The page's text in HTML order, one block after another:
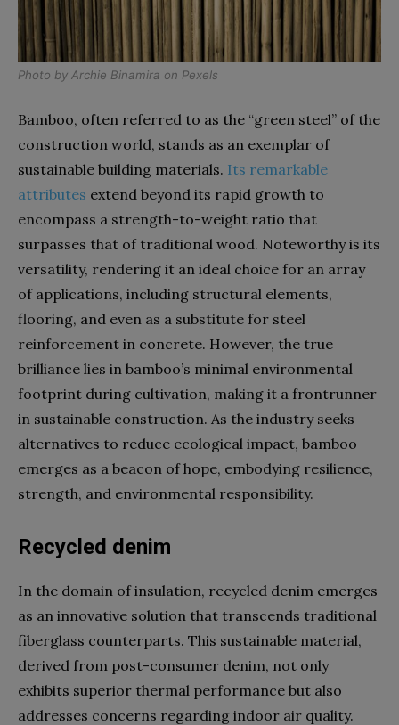
Photo by Archie Binamira on Pexels
Bamboo, often referred to as the “green steel” of the
construction world, stands as an exemplar of
sustainable building materials. Its remarkable
attributes extend beyond its rapid growth to
encompass a strength-to-weight ratio that
surpasses that of traditional wood. Noteworthy is its
versatility, rendering it an ideal choice for an array
of applications, including structural elements,
flooring, and even as a substitute for steel
reinforcement in concrete. However, the true
brilliance lies in bamboo’s minimal environmental
footprint during cultivation, making it a frontrunner
in sustainable construction. As the industry seeks
alternatives to reduce ecological impact, bamboo
emerges as a beacon of hope, embodying resilience,
strength, and environmental responsibility.
Recycled denim
In the domain of insulation, recycled denim emerges
as an innovative solution that transcends traditional
fiberglass counterparts. This sustainable material,
derived from post-consumer denim, not only
exhibits superior thermal performance but also
addresses concerns regarding indoor air quality.